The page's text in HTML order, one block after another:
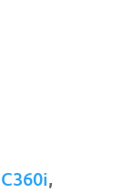
C360i,